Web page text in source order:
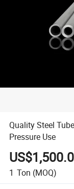
Quality Steel
Pressure Use
1 Ton (MOQ)